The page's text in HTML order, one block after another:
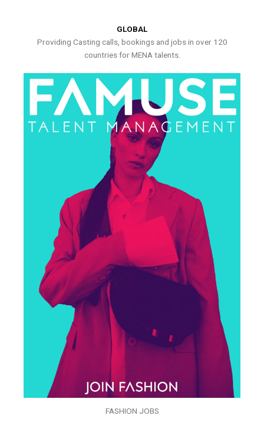
GLOBAL
Providing Casting calls, bookings and jobs in over 120
countries for MENA talents.
FASHION JOBS